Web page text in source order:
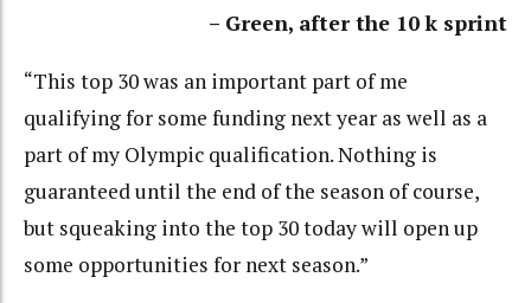
– Green, after the 10 k sprint
“This top 30 was an important part of me
qualifying for some funding next year as well as a
part of my Olympic qualification. Nothing is
guaranteed until the end of the season of course,
but squeaking into the top 30 today will open up
some opportunities for next season.”